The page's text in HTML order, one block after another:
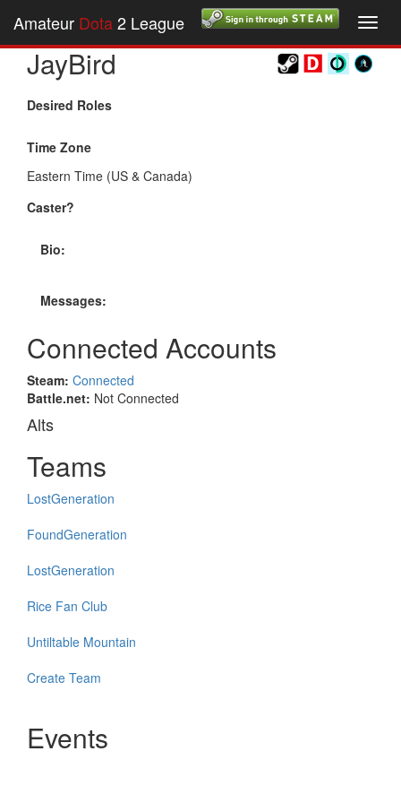
Amateur Dota2 League
JayBird
Desired Roles
Time Zone
Eastern Time (US & Canada)
Caster?
Bio:
Messages:
Connected Accounts
Steam: Connected
Battle.net: Not Connected
Alts
Teams
LostGeneration
FoundGeneration
LostGeneration
Rice Fan Club
Untiltable Mountain
Create Team
Events